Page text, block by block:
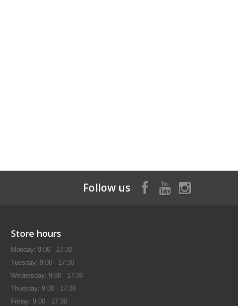
Follow us
Store hours
Monday: 9:00 - 17:30
Tuesday: 9:00 - 17:30
Wednesday: 9:00 - 17:30
Thursday: 9:00 - 17:30
Friday: 9:00 - 17:30